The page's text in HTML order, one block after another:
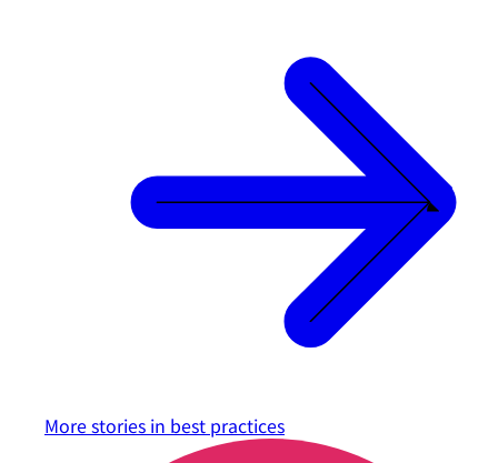
More stories in best practices